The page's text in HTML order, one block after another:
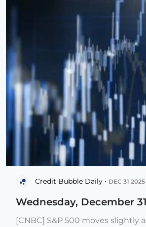
Credit Bubble Daily • DEC 31 2025
Wednesday, December
[CNBC] S&P 500 moves slightly